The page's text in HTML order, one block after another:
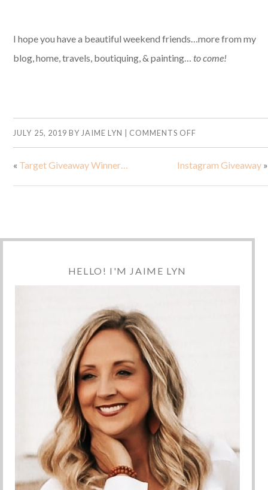
I hope you have a beautiful weekend friends…more from my
blog, home, travels, boutiquing, & painting…to come!
JULY 25, 2019 BY JAIME LYN COMMENTS OFF
« Target Giveaway Winner… Instagram Giveaway »
HELLO! I'M JAIME LYN